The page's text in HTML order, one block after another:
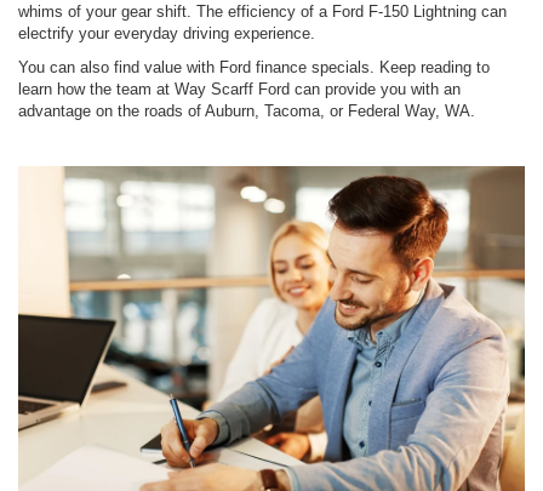
whims of your gear shift. The efficiency of a Ford F-150 Lightning can
electrify your everyday driving experience.
You can also find value with Ford finance specials. Keep reading to
learn how the team at Way Scarff Ford can provide you with an
advantage on the roads of Auburn, Tacoma, or Federal Way, WA.